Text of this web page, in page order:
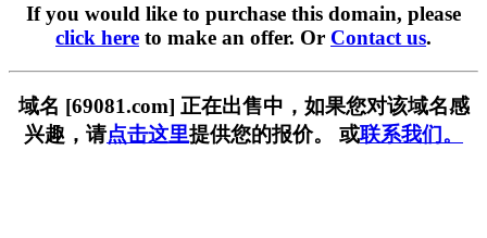
If you would like to purchase this domain, please
click here to make an offer. Or Contact us.
域名 [69081.com] 正在出售中，如果您对该域名感
兴趣，请点击这里提供您的报价。 或联系我们。